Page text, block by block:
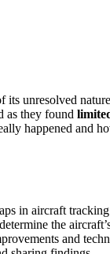
its unresolved
as they found
happened and
in aircraft
the
and